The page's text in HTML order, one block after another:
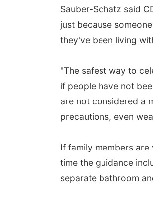
Sauber-Schatz said
just because
they've been living
"The safest way to
if people have not
are not considered a
precautions, even
If family members
time the guidance
separate bathroom